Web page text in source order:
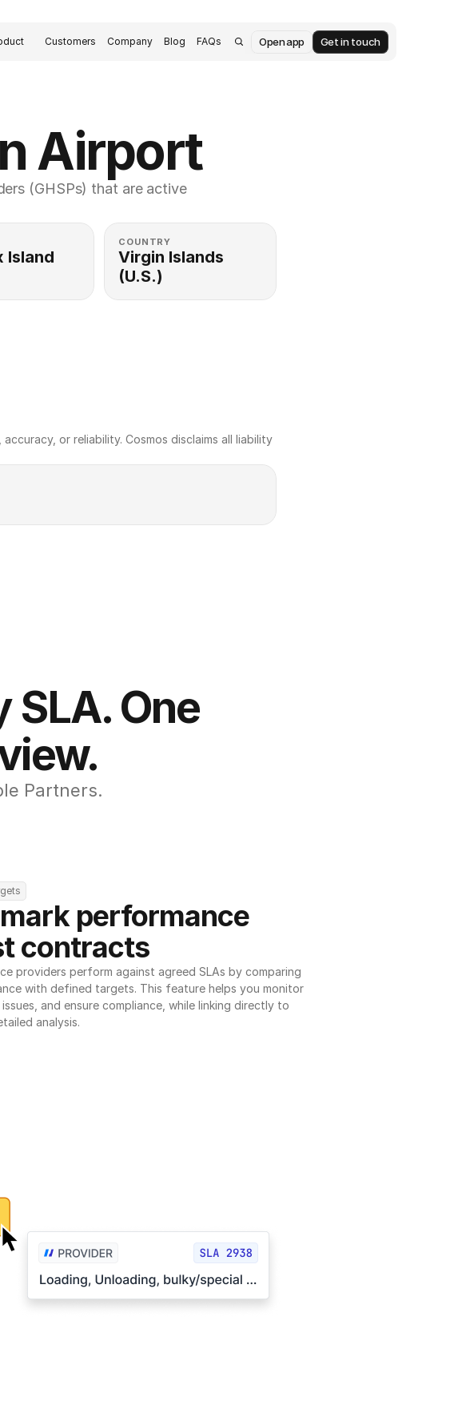
Customers Company Blog FAQs Open app Get in touch
Airport
(GHSPs) that are active
Island
COUNTRY
Virgin Islands
(U.S.)
or reliability. Cosmos disclaims all liability
SLA. One
Partners.
performance
contracts
providers perform against agreed SLAs by comparing
with defined targets. This feature helps you monitor
and ensure compliance, while linking directly to
analysis.